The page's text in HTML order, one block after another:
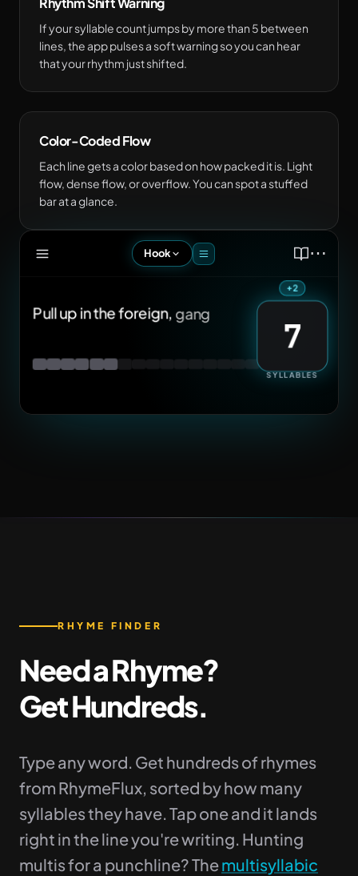
If your syllable count jumps by more than 5 between
lines, the app pulses a soft warning so you can hear
that your rhythm just shifted.
Color-Coded Flow
Each line gets a color based on how packed it is. Light
flow, dense flow, or overflow. You can spot a stuffed
bar at a glance.
Hook ⋯
Pull up intheforeign, gang
12
SYLLABLES
RHYME FINDER
Need a Rhyme?
Get Hundreds.
Type any word. Get hundreds of rhymes
from RhymeFlux, sorted by how many
syllables they have. Tap one and it lands
right in the line you're writing. Hunting
multis for a punchline? Themultisyllabic